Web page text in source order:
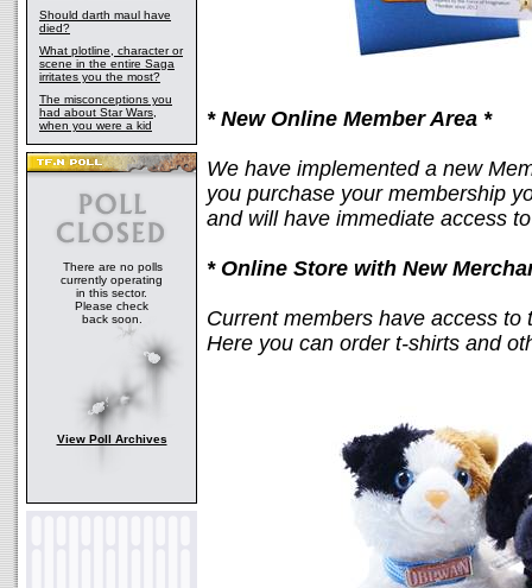
Should darth maul have
died?
What plotline, character or
scene in the entire Saga
irritates you the most?
The misconceptions you
had about Star Wars,
when you were a kid
There are no polls
currently operating
in this sector.
Please check
back soon.
View Poll Archives
* New Online Member Area *
We have implemented a new
you purchase your membership
and will have immediate access
* Online Store with New
Current members have access
Here you can order t-shirts and